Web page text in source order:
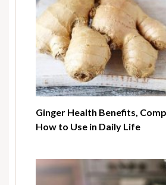
Ginger Health Benefits,
How to Use in Daily Life